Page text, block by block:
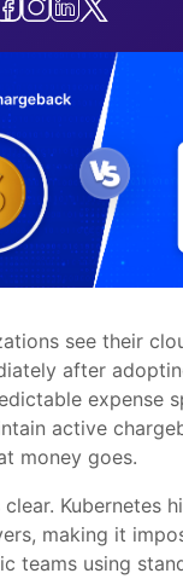
see their
after
expense
active
money goes.
Kubernetes
making it
teams using